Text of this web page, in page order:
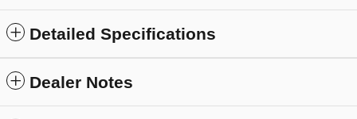
Detailed Specifications
Dealer Notes